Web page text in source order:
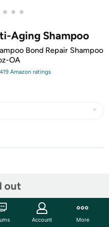
• • •
Aging Shampoo
Bond Repair Shampoo
OA
419Amazon ratings
out
reconnect broken bonds in
Account More